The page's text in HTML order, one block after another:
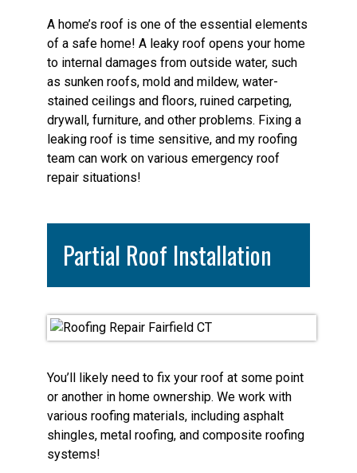
A home’s roof is one of the essential elements
of a safe home! A leaky roof opens your home
to internal damages from outside water, such
as sunken roofs, mold and mildew, water-
stained ceilings and floors, ruined carpeting,
drywall, furniture, and other problems. Fixing a
leaking roof is time sensitive, and my roofing
team can work on various emergency roof
repair situations!
Partial Roof Installation
You’ll likely need to fix your roof at some point
or another in home ownership. We work with
various roofing materials, including asphalt
shingles, metal roofing, and composite roofing
systems!